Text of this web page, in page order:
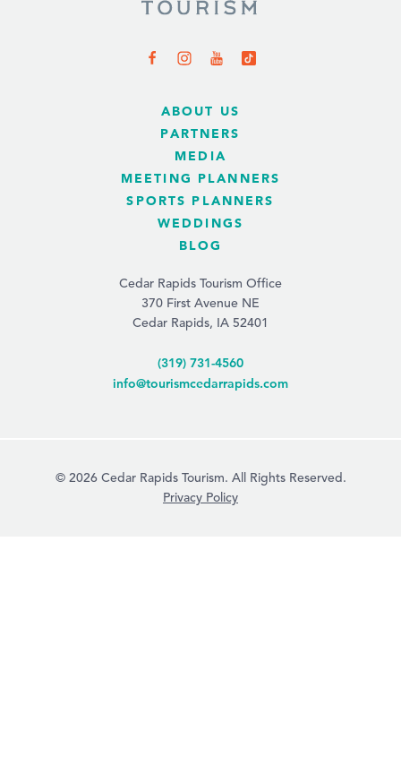
ABOUT US
PARTNERS
MEDIA
MEETING PLANNERS
SPORTS PLANNERS
WEDDINGS
BLOG
Cedar Rapids Tourism Office
370 First Avenue NE
Cedar Rapids, IA 52401
(319) 731-4560
info@tourismcedarrapids.com
© 2026 Cedar Rapids Tourism. All Rights Reserved.
Privacy Policy